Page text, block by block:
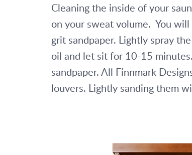
Cleaning the inside of your
on your sweat volume.  You
grit sandpaper. Lightly spray
oil and let sit for 10-15
sandpaper. All Finnmark
louvers. Lightly sanding them